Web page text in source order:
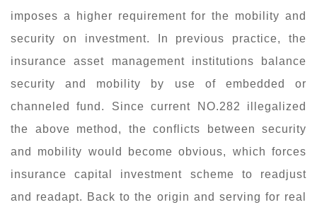
imposes a higher requirement for the mobility and
security on investment. In previous practice, the
insurance asset management institutions balance
security and mobility by use of embedded or
channeled fund. Since current NO.282 illegalized
the above method, the conflicts between security
and mobility would become obvious, which forces
insurance capital investment scheme to readjust
and readapt. Back to the origin and serving for real